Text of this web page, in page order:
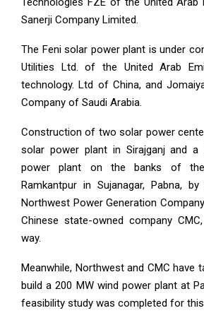
Sanerji Company Limited.
The Feni solar power plant is under
Utilities Ltd. of the United Arab
technology. Ltd of China, and
Company of Saudi Arabia.
Construction of two solar power
solar power plant in Sirajganj and a
power plant on the banks of
Ramkantpur in Sujanagar, Pabna,
Northwest Power Generation
Chinese state-owned company
way.
Meanwhile, Northwest and CMC have
build a 200 MW wind power plant at
feasibility study was completed for this.